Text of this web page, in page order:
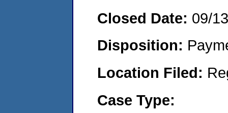
Closed Date: 09/
Disposition:
Location Filed:
Case Type: